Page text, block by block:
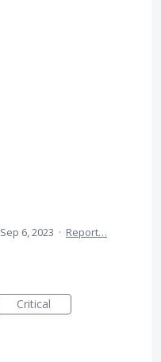
Sep 6, 2023 · Report…
Critical